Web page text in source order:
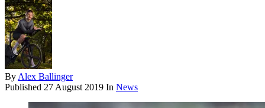
By Alex Ballinger
Published 27 August 2019 In News